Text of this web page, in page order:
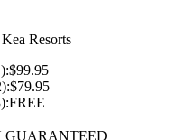
Resorts
$99.95
$79.95
FREE
GUARANTEED